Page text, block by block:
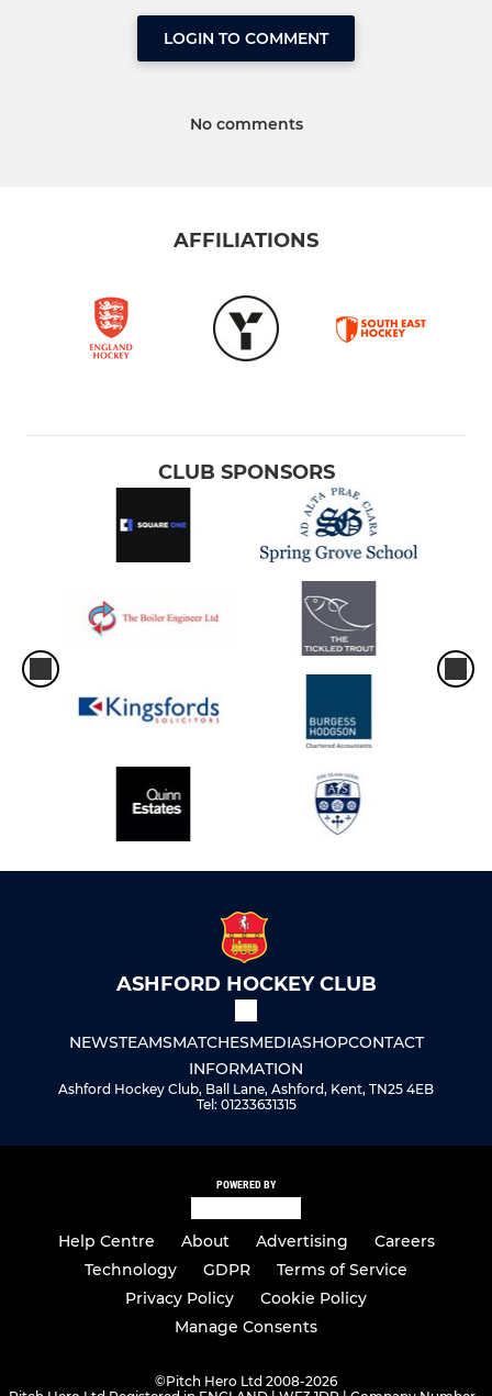
LOGIN TO COMMENT
No comments
AFFILIATIONS
CLUB SPONSORS
ASHFORD HOCKEY CLUB
NEWSTEAMSMATCHESMEDIASHOPCONTACT
INFORMATION
Ashford Hockey Club, Ball Lane, Ashford, Kent, TN25 4EB
Tel: 01233631315
POWERED BY
Help Centre About Advertising
Careers
Technology
GDPR
Terms of Service
Privacy Policy
Cookie Policy
Manage Consents
©Pitch Hero Ltd 2008-2026